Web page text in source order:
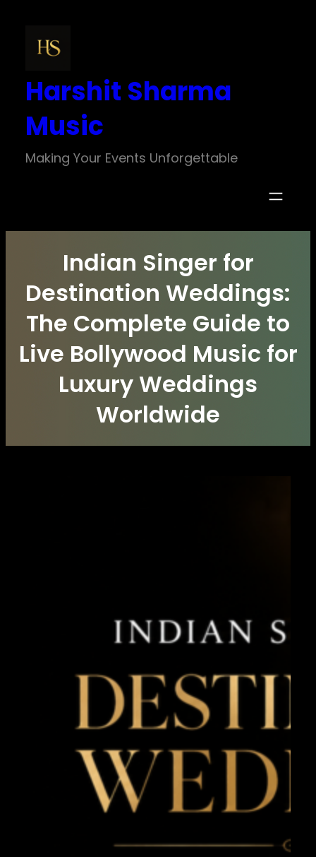
content
Harshit Sharma
Music
Making Your Events Unforgettable
Indian Singer for
Destination Weddings:
The Complete Guide to
Live Bollywood Music for
Luxury Weddings
Worldwide